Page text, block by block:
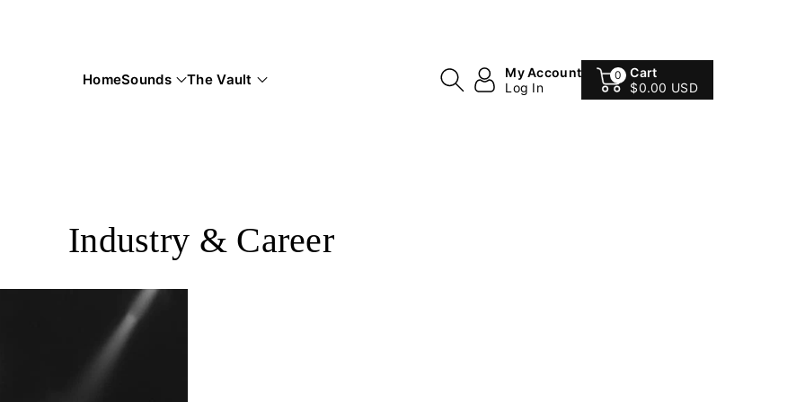
HomeSounds The Vault
My Account
Log In
0
Cart
$0.00 USD
Industry & Career